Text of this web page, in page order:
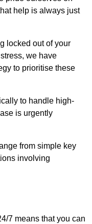
help is always just
locked out of your
we have
to prioritise these
to handle high-
is urgently
from simple key
involving
7 means that you can